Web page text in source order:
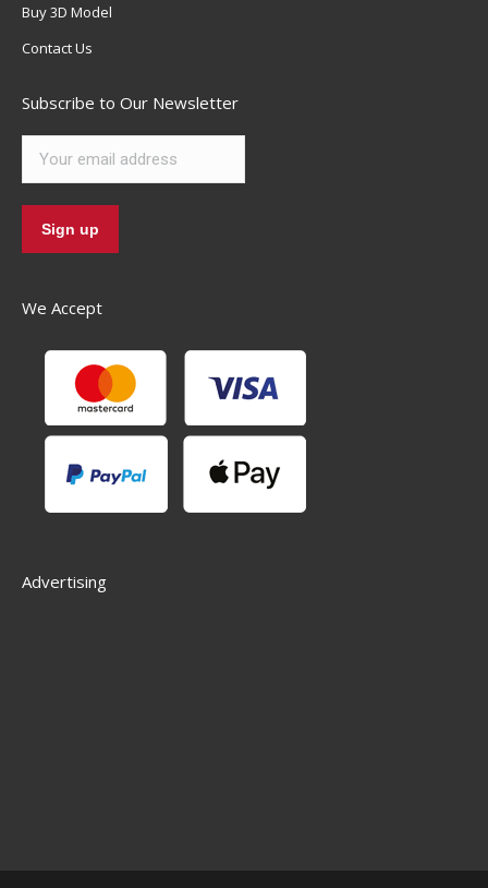
Buy 3D Model
Contact Us
Subscribe to Our Newsletter
We Accept
Advertising